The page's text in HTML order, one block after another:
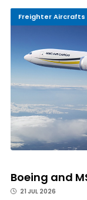
Freighter Aircrafts
Boeing and
21 JUL 2026